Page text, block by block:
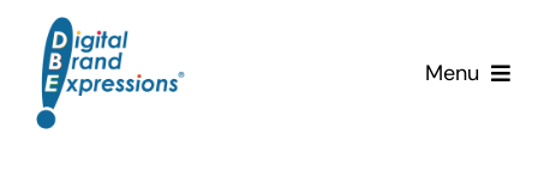
content
Menu
Services